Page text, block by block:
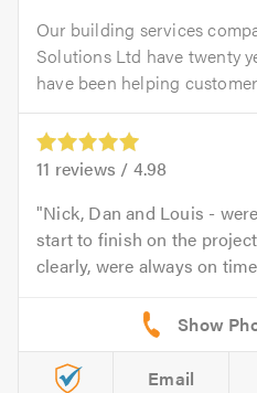
Our building services
Solutions Ltd have twenty
have been helping
11 reviews / 4.98
Nick, Dan and Louis -
start to finish on the
clearly, were always on
Email